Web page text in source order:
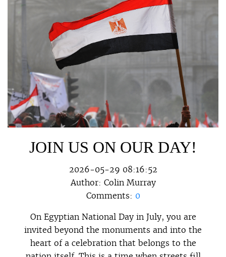
JOIN US ON OUR DAY!
2026-05-29 08:16:52
Author: Colin Murray
Comments: 0
On Egyptian National Day in July, you are
invited beyond the monuments and into the
heart of a celebration that belongs to the